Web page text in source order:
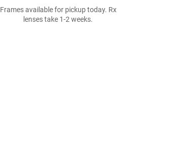
Frames available for pickup today. Rx
lenses take 1-2 weeks.